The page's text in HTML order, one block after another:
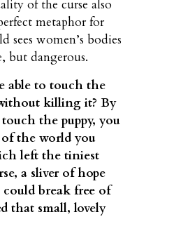
of the curse also
metaphor for
sees women’s bodies
but dangerous.
able to touch the
killing it? By
the puppy, you
the world you
left the tiniest
a sliver of hope
break free of
that small, lovely